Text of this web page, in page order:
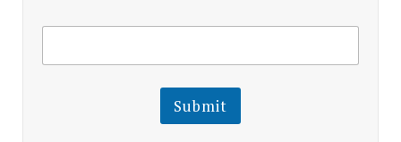
i
l
E
m
E
a
Submit